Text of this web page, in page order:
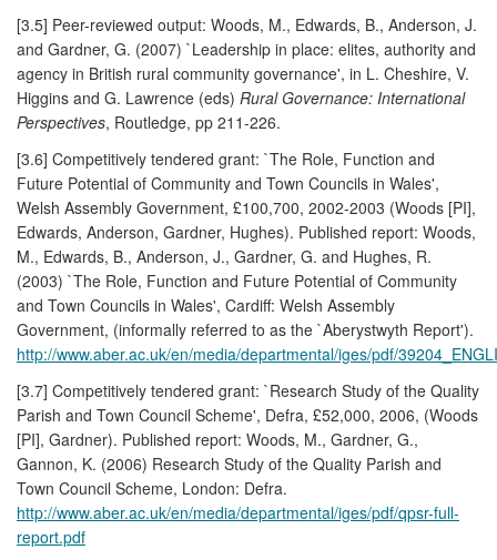
[3.5] Peer-reviewed output: Woods, M., Edwards, B., Anderson, J.
and Gardner, G. (2007) `Leadership in place: elites, authority and
agency in British rural community governance', in L. Cheshire, V.
Higgins and G. Lawrence (eds) Rural Governance: International
Perspectives, Routledge, pp 211-226.
[3.6] Competitively tendered grant: `The Role, Function and
Future Potential of Community and Town Councils in Wales',
Welsh Assembly Government, £100,700, 2002-2003 (Woods [PI],
Edwards, Anderson, Gardner, Hughes). Published report: Woods,
M., Edwards, B., Anderson, J., Gardner, G. and Hughes, R.
(2003) `The Role, Function and Future Potential of Community
and Town Councils in Wales', Cardiff: Welsh Assembly
Government, (informally referred to as the `Aberystwyth Report').
http://www.aber.ac.uk/en/media/departmental/iges/pdf/
[3.7] Competitively tendered grant: `Research Study of the Quality
Parish and Town Council Scheme', Defra, £52,000, 2006, (Woods
[PI], Gardner). Published report: Woods, M., Gardner, G.,
Gannon, K. (2006) Research Study of the Quality Parish and
Town Council Scheme, London: Defra.
http://www.aber.ac.uk/en/media/departmental/iges/pdf/qpsr-full-
report.pdf